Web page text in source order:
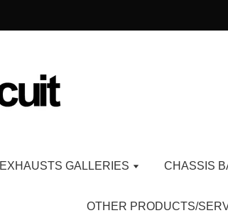
EXHAUSTS GALLERIES CHASSIS
OTHER PRODUCTS/